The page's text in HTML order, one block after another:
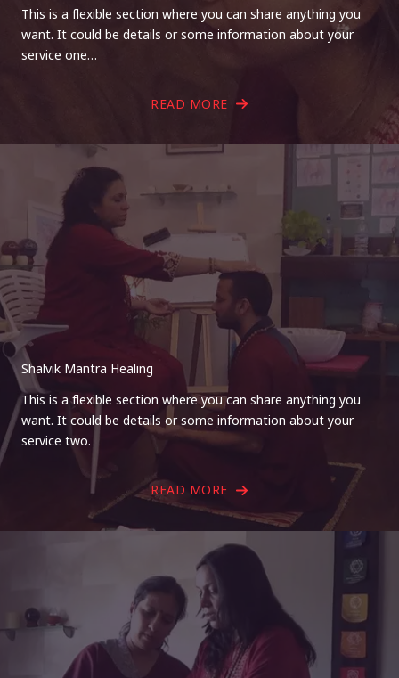
This is a flexible section where you can share anything you
want. It could be details or some information about your
service one…
READ MORE
Shalvik Mantra Healing
This is a flexible section where you can share anything you
want. It could be details or some information about your
service two.
READ MORE